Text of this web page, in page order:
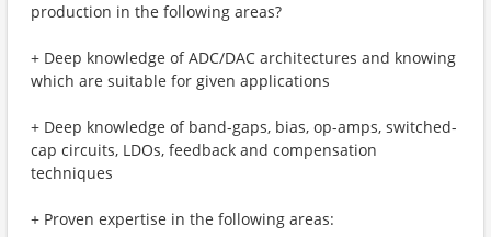
production in the following areas?
+ Deep knowledge of ADC/DAC architectures and knowing
which are suitable for given applications
+ Deep knowledge of band-gaps, bias, op-amps, switched-
cap circuits, LDOs, feedback and compensation
techniques
+ Proven expertise in the following areas: